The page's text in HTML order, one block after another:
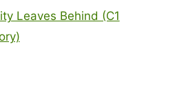
Leaves Behind (C1